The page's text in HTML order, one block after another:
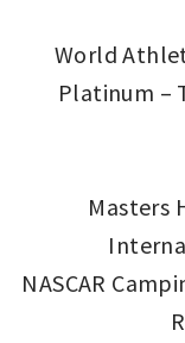
World
Platinum –
Masters
NASCAR